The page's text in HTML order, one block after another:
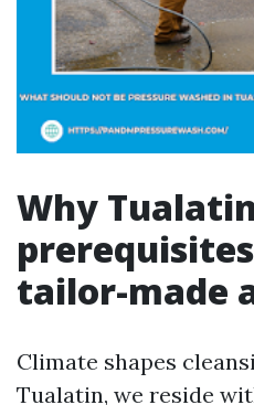
Why
tailor-made
Climate shapes
Tualatin, we reside